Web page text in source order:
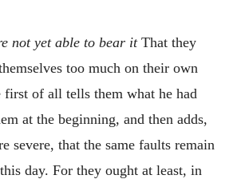
not yet able to bear itThat they
too much on their own
first of all tells them what he had
at the beginning, and then adds,
severe, that the same faults remain
day. For they ought at least, in